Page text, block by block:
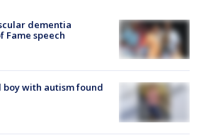
dementia
Fame speech
with autism found